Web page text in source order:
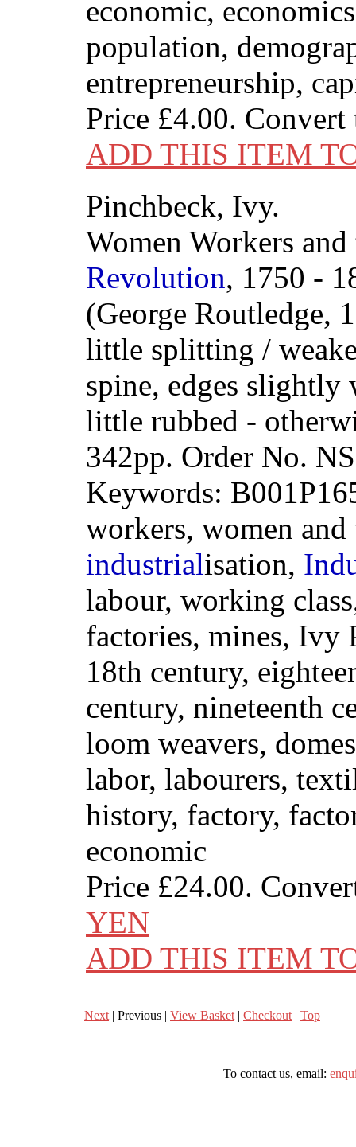
economic,
population,
entrepreneurship,
Price £4.00.
ADD THIS ITEM
Pinchbeck, Ivy.
Women Workers
Revolution, 1750 -
(George Routledge,
little splitting /
spine, edges slightly
little rubbed -
342pp. Order No.
Keywords:
workers, women
industrialisation,
labour, working
factories, mines, Ivy
18th century,
century, nineteenth
loom weavers,
labor, labourers,
history, factory,
economic
Price £24.00.
YEN
ADD THIS ITEM
Next | Previous | View Basket | Checkout | Top
To contact us, email: